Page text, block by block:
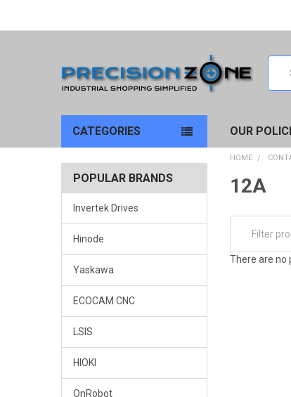
CATEGORIES OUR
POPULAR BRANDS
Invertek Drives
Hinode
Yaskawa
ECOCAM CNC
LSIS
HIOKI
OnRobot
HOME
12A
There are no